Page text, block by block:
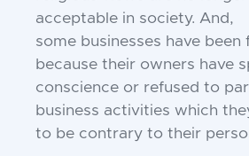
acceptable in society. And,
some businesses have
because their owners have
conscience or refused to
business activities which
to be contrary to their